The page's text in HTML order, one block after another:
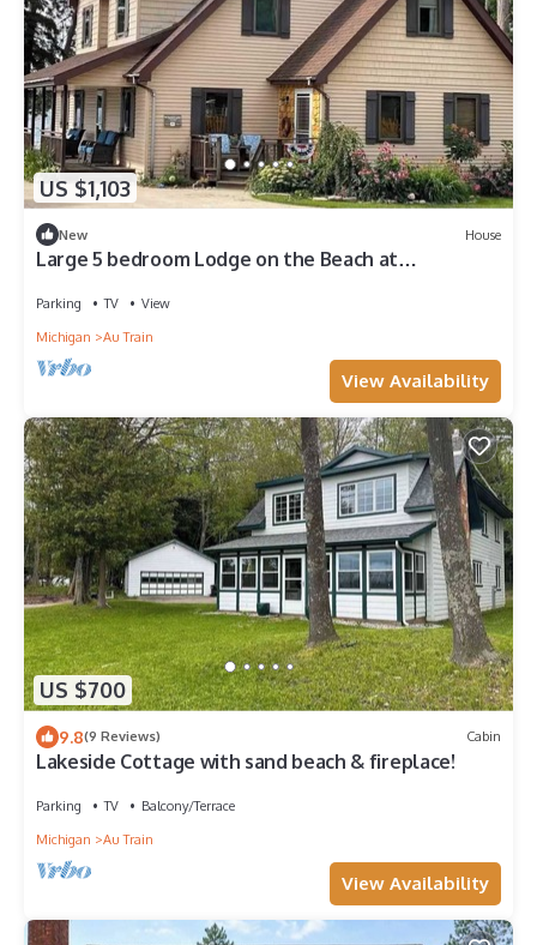
US $1,103
New House
Large 5 bedroom Lodge on the Beach at
Parking TV
View
Michigan
Au Train
View Availability
US $700
9.8(9 Reviews) Cabin
Lakeside Cottage with sand beach & fireplace!
Parking TV
Balcony/Terrace
Michigan
Au Train
View Availability